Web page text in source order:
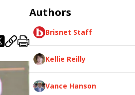
Authors
Brisnet Staff
Kellie Reilly
Vance Hanson